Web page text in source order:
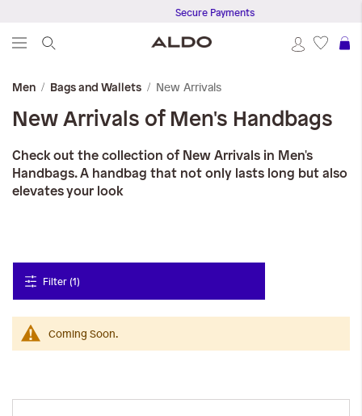
Secure Payments
Men Bags and Wallets New Arrivals
New Arrivals of Men's Handbags
Check out the collection of New Arrivals in Men's
Handbags. A handbag that not only lasts long but also
elevates your look
Filter (1)
Coming Soon.